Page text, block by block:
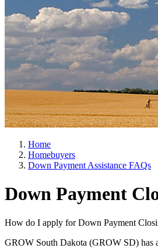
Home
Homebuyers
Down Payment Assistance FAQs
Down Payment
How do I apply for Down Payment
GROW South Dakota (GROW SD) has